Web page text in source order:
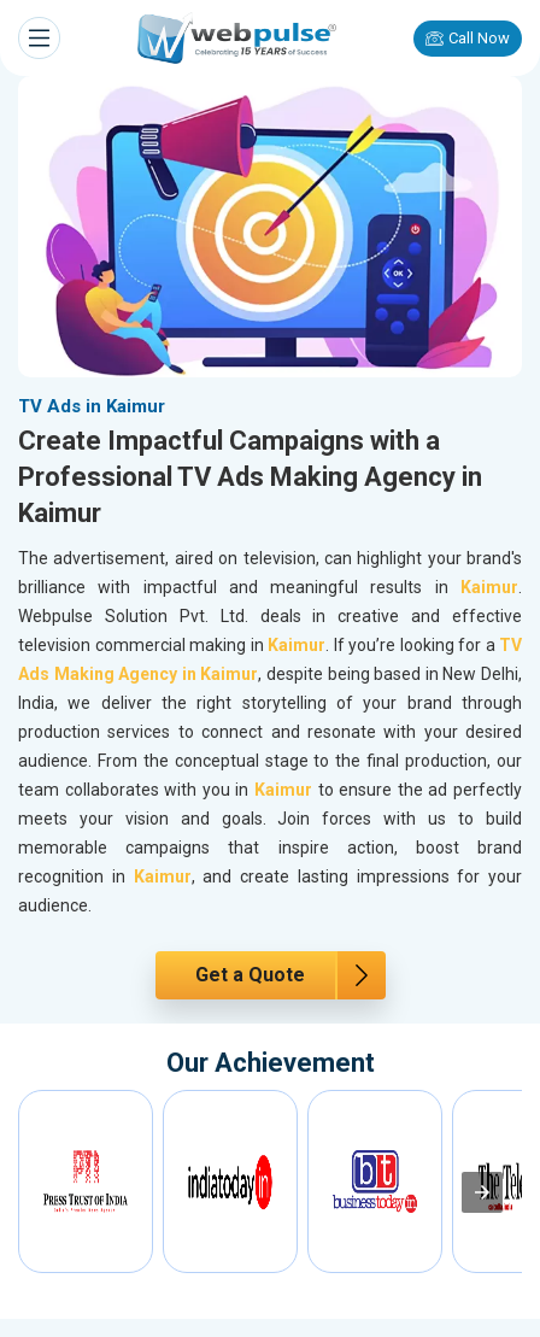
Call Now
TV Ads in Kaimur
Create Impactful Campaigns with a
Professional TV Ads Making Agency in
Kaimur
The advertisement, aired on television, can highlight your brand's
brilliance with impactful and meaningful results in Kaimur.
Webpulse Solution Pvt. Ltd. deals in creative and effective
television commercial making in Kaimur. If you’re looking for a TV
Ads Making Agency in Kaimur, despite being based in New Delhi,
India, we deliver the right storytelling of your brand through
production services to connect and resonate with your desired
audience. From the conceptual stage to the final production, our
team collaborates with you in Kaimur to ensure the ad perfectly
meets your vision and goals. Join forces with us to build
memorable campaigns that inspire action, boost brand
recognition in Kaimur, and create lasting impressions for your
audience.
Get a Quote
Our Achievement